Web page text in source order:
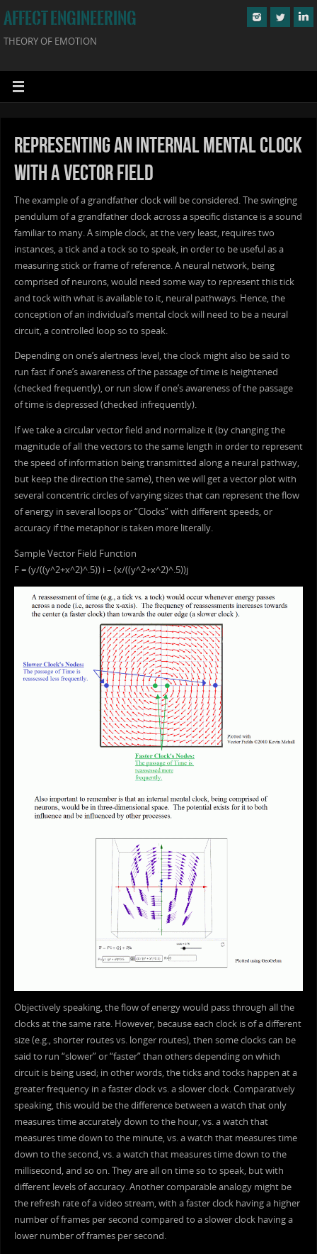
AFFECT ENGINEERING
THEORY OF EMOTION
Representing an Internal Mental Clock
with a Vector Field
The example of a grandfather clock will be considered. The swinging
pendulum of a grandfather clock across a specific distance is a sound
familiar to many. A simple clock, at the very least, requires two
instances, a tick and a tock so to speak, in order to be useful as a
measuring stick or frame of reference. A neural network, being
comprised of neurons, would need some way to represent this tick
and tock with what is available to it, neural pathways. Hence, the
conception of an individual’s mental clock will need to be a neural
circuit, a controlled loop so to speak.
Depending on one’s alertness level, the clock might also be said to
run fast if one’s awareness of the passage of time is heightened
(checked frequently), or run slow if one’s awareness of the passage
of time is depressed (checked infrequently).
If we take a circular vector field and normalize it (by changing the
magnitude of all the vectors to the same length in order to represent
the speed of information being transmitted along a neural pathway,
but keep the direction the same), then we will get a vector plot with
several concentric circles of varying sizes that can represent the flow
of energy in several loops or “Clocks” with different speeds, or
accuracy if the metaphor is taken more literally.
Sample Vector Field Function
F = (y/((y^2+x^2)^.5)) i – (x/((y^2+x^2)^.5))j
Objectively speaking, the flow of energy would pass through all the
clocks at the same rate. However, because each clock is of a different
size (e.g., shorter routes vs. longer routes), then some clocks can be
said to run “slower” or “faster” than others depending on which
circuit is being used; in other words, the ticks and tocks happen at a
greater frequency in a faster clock vs. a slower clock. Comparatively
speaking, this would be the difference between a watch that only
measures time accurately down to the hour, vs. a watch that
measures time down to the minute, vs. a watch that measures time
down to the second, vs. a watch that measures time down to the
millisecond, and so on. They are all on time so to speak, but with
different levels of accuracy. Another comparable analogy might be
the refresh rate of a video stream, with a faster clock having a higher
number of frames per second compared to a slower clock having a
lower number of frames per second.